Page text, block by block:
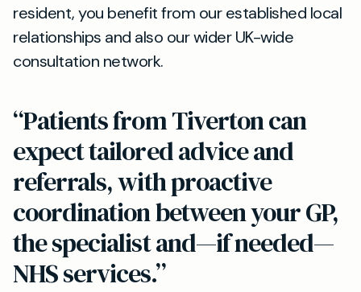
resident, you benefit from our established local
relationships and also our wider UK-wide
consultation network.
“Patients from Tiverton can
expect tailored advice and
referrals, with proactive
coordination between your GP,
the specialist and—if needed—
NHS services.”